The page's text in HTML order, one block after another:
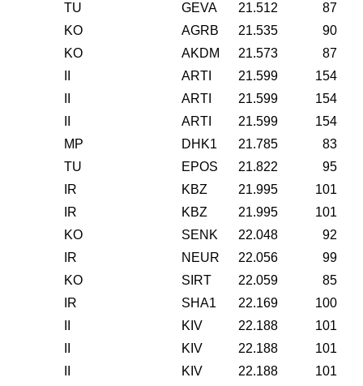
TU
GEVA 21.512
87
KO
AGRB 21.535
90
KO
AKDM 21.573
87
ARTI 21.599
154
ARTI 21.599
154
ARTI 21.599
154
MP
DHK1 21.785
83
TU
EPOS 21.822
95
IR
KBZ 21.995
101
IR
KBZ 21.995
101
KO
SENK 22.048
92
IR
NEUR 22.056
99
KO
SIRT 22.059
85
IR
SHA1 22.169
100
KIV 22.188
101
KIV 22.188
101
KIV 22.188
101